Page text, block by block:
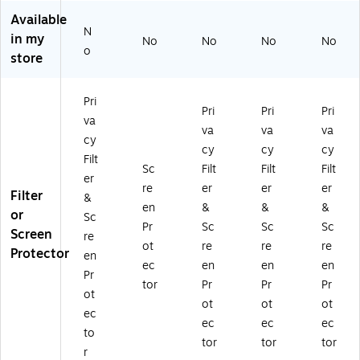
cy
Fil
&
Sc
re
en
Pr
ot
ec
to
r
fo
r
iP
ho
ne
17
(Z
D
ec
17
Air
(Z
D
00
17
8)
17
7_
PR
_
GL
S_
PR
V)
&
Pr
ot
tor
for
iPh
on
e
Air
(Z
D0
01
79
)
&
Pr
ot
tor
for
iPh
on
e
Pr
o
(Z
D0
01
81
)
Available
in my
store
N
o
No No No No
Filter
or
Screen
Protector
Pri
va
cy
Filt
er
&
Sc
re
en
Pr
ot
ec
to
r
Sc
re
en
Pr
ot
ec
tor
Pri
va
cy
Filt
er
&
Sc
re
en
Pr
ot
ec
tor
Pri
va
cy
Filt
er
&
Sc
re
en
Pr
ot
ec
tor
Pri
va
cy
Filt
er
&
Sc
re
en
Pr
ot
ec
tor